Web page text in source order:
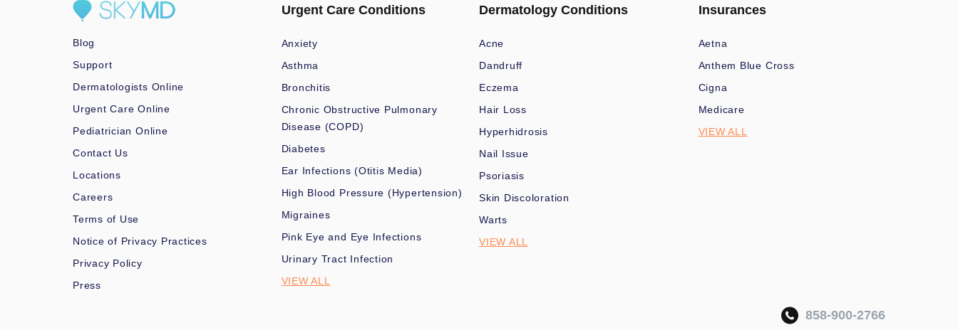
Blog
Support
Dermatologists Online
Urgent Care Online
Pediatrician Online
Contact Us
Locations
Careers
Terms of Use
Notice of Privacy Practices
Privacy Policy
Press
Urgent Care Conditions
Anxiety
Asthma
Bronchitis
Chronic Obstructive Pulmonary
Disease (COPD)
Diabetes
Ear Infections (Otitis Media)
High Blood Pressure (Hypertension)
Migraines
Pink Eye and Eye Infections
Urinary Tract Infection
VIEW ALL
Dermatology Conditions
Acne
Dandruff
Eczema
Hair Loss
Hyperhidrosis
Nail Issue
Psoriasis
Skin Discoloration
Warts
VIEW ALL
Insurances
Aetna
Anthem Blue Cross
Cigna
Medicare
VIEW ALL
858-900-2766